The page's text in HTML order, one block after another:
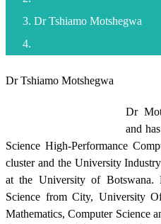
Dr Tshiamo Motshegwa
Dr Tshiamo Motshegwa
Dr
and
Science High-Performance
cluster and the University
at the University of
Science from City, University
Mathematics, Computer Science